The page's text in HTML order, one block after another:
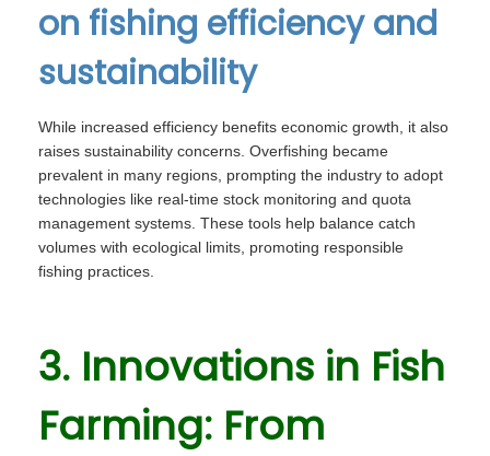
on fishing efficiency and
sustainability
While increased efficiency benefits economic growth, it also
raises sustainability concerns. Overfishing became
prevalent in many regions, prompting the industry to adopt
technologies like real-time stock monitoring and quota
management systems. These tools help balance catch
volumes with ecological limits, promoting responsible
fishing practices.
3. Innovations in Fish
Farming: From